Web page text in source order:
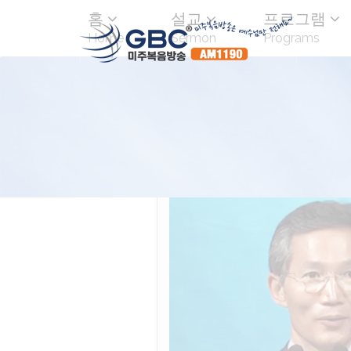
홈
Home
설교
Sermon
프로그램
Programs